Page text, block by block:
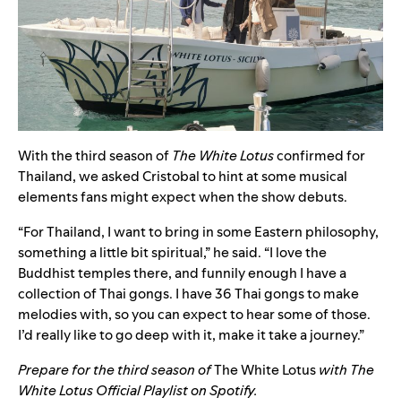
With the third season of The White Lotusconfirmed for
Thailand, we asked Cristobal to hint at some musical
elements fans might expect when the show debuts.
“For Thailand, I want to bring in some Eastern philosophy,
something a little bit spiritual,” he said. “I love the
Buddhist temples there, and funnily enough I have a
collection of Thai gongs. I have 36 Thai gongs to make
melodies with, so you can expect to hear some of those.
I’d really like to go deep with it, make it take a journey.”
Prepare for the third season ofThe White Lotuswith The
White Lotus Official Playlist on Spotify.